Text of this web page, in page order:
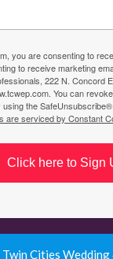
you are consenting to
to receive marketing
222 N. Concord
You can
the
are serviced by Constant
Click here to Sign
Cities Wedding